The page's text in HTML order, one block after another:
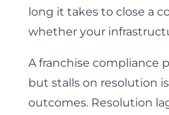
long it takes to close a
whether your
A franchise compliance
but stalls on resolution
outcomes. Resolution